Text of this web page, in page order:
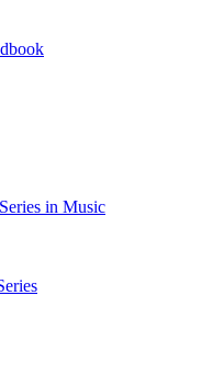
in Music